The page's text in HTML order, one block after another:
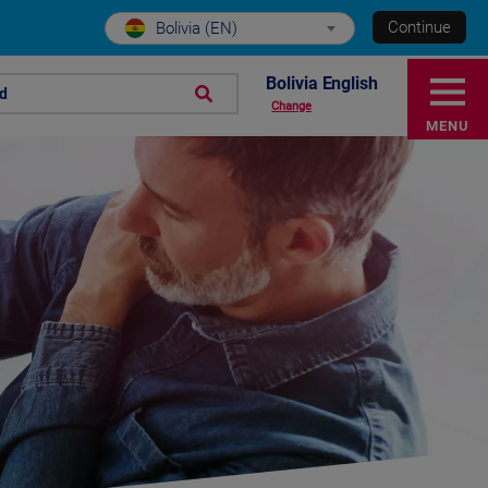
Bolivia (EN) Continue
Bolivia English
Change
MENU